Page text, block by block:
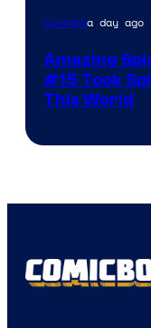
Comicsa day ago
Amazing
#15 Took
This World